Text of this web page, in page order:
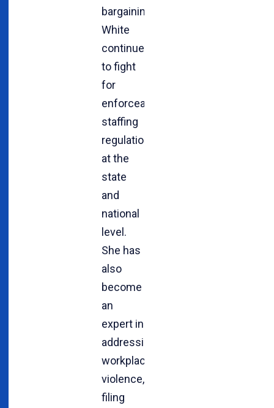
bargaining,
White
continues
to fight
for
enforceable
staffing
regulations
at the
state
and
national
level.
She has
also
become
an
expert in
addressing
workplace
violence,
filing